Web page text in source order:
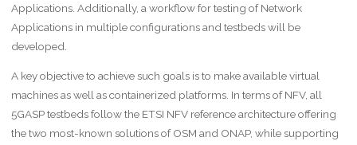
Applications. Additionally, a workflow for testing of Network
Applications in multiple configurations and testbeds will be
developed.
A key objective to achieve such goals is to make available virtual
machines as well as containerized platforms. In terms of NFV, all
5GASP testbeds follow the ETSI NFV reference architecture offering
the two most-known solutions of OSM and ONAP, while supporting